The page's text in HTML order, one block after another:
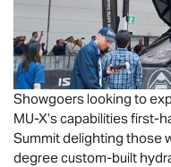
Showgoers looking to
MU-X’s capabilities first-
Summit delighting those
degree custom-built